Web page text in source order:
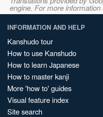
engine. For more information
INFORMATION AND HELP
Kanshudo tour
How to use Kanshudo
How to learn Japanese
How to master kanji
More 'how to' guides
Visual feature index
Site search